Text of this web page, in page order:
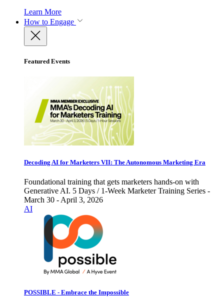
Learn More
How to Engage
Featured Events
Decoding AI for Marketers VII: The Autonomous Marketing Era
Foundational training that gets marketers hands-on with
Generative AI. 5 Days / 1-Week Marketer Training Series -
March 30 - April 3, 2026
AI
POSSIBLE - Embrace the Impossible